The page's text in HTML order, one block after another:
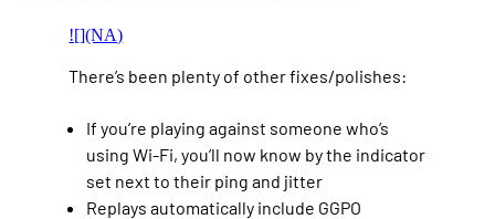
![](NA)
There’s been plenty of other fixes/polishes:
If you’re playing against someone who’s
using Wi-Fi, you’ll now know by the indicator
set next to their ping and jitter
Replays automatically include GGPO